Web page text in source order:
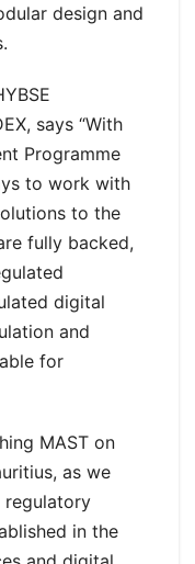
design and
says “With
Programme
to work with
to the
fully backed,
digital
and
for
MAST on
as we
regulatory
in the